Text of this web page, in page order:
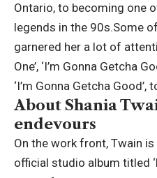
Ontario, to becoming one
legends in the 90s.Some
garnered her a lot of
One’, ‘I’m Gonna Getcha
‘I’m Gonna Getcha Good’,
About Shania
endevours
On the work front, Twain
official studio album titled